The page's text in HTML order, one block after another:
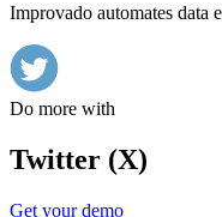
Improvado automates data
Do more with
Twitter (X)
Get your demo